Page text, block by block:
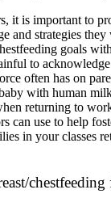
it is important to
and strategies
goals
to
often has on
with human
returning to
can use to help
in your classes